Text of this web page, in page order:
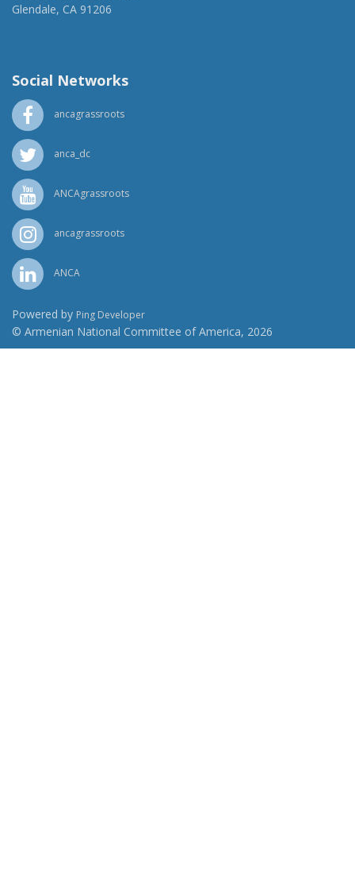
Glendale, CA 91206
Social Networks
ancagrassroots
anca_dc
ANCAgrassroots
ancagrassroots
ANCA
Powered by Ping Developer
© Armenian National Committee of America, 2026